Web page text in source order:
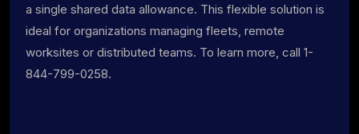
a single shared data allowance. This flexible solution is
ideal for organizations managing fleets, remote
worksites or distributed teams. To learn more, call 1-
844-799-0258.